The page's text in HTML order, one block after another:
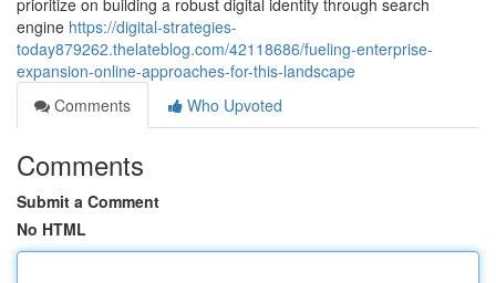
prioritize on building a robust digital identity through search
engine https://digital-strategies-
today879262.thelateblog.com/42118686/fueling-enterprise-
expansion-online-approaches-for-this-landscape
Comments
Who Upvoted
Comments
Submit a Comment
No HTML